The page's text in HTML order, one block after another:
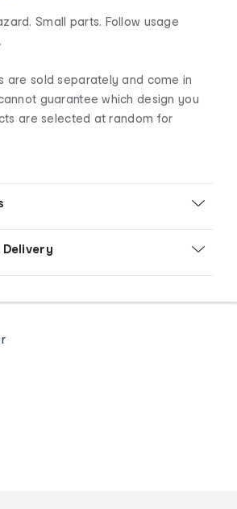
Small parts. Follow usage
are sold separately and come in
guarantee which design you
are selected at random for